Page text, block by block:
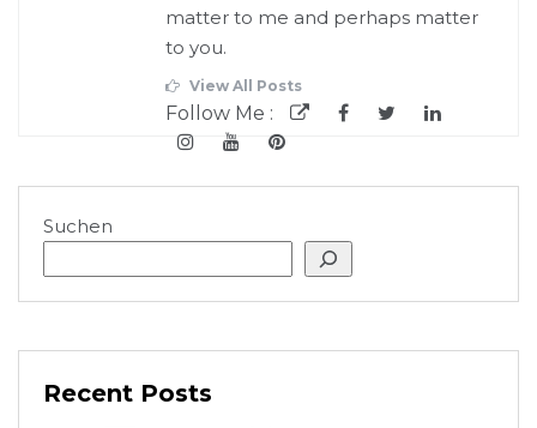
matter to me and perhaps matter
to you.
View All Posts
Follow Me :
Suchen
Recent Posts